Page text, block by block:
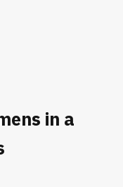
in a